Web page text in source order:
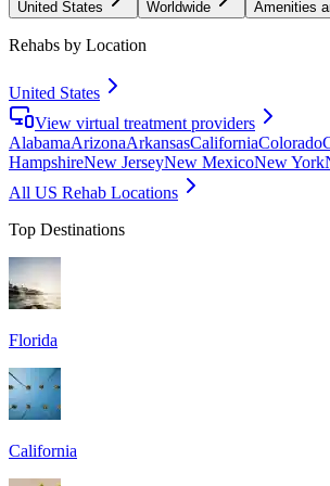
United States Worldwide Amenities
Rehabs by Location
United States
View virtual treatment providers
AlabamaArizonaArkansasCaliforniaColorado
HampshireNew JerseyNew MexicoNew York
All US Rehab Locations
Top Destinations
Florida
California